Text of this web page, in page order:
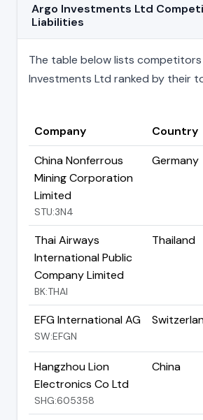
Argo Investments Ltd
Liabilities
The table below lists
Investments Ltd ranked by their
Company Country
China Nonferrous
Mining Corporation
Limited
STU:3N4
Germany
Thai Airways
International Public
Company Limited
BK:THAI
Thailand
EFG International AG
SW:EFGN
Hangzhou Lion
Electronics Co Ltd
SHG:605358
China